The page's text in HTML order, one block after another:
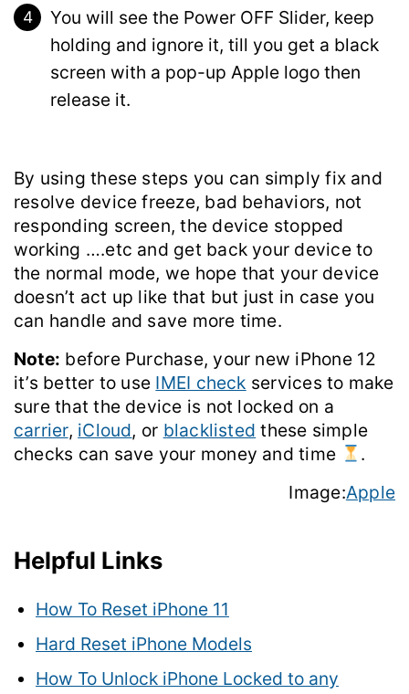
You will see the Power OFF Slider, keep
holding and ignore it, till you get a black
screen with a pop-up Apple logo then
release it.
By using these steps you can simply fix and
resolve device freeze, bad behaviors, not
responding screen, the device stopped
working ….etc and get back your device to
the normal mode, we hope that your device
doesn’t act up like that but just in case you
can handle and save more time.
Note: before Purchase, your new iPhone 12
it’s better to use IMEI check services to make
sure that the device is not locked on a
carrier, iCloud, or blacklisted these simple
checks can save your money and time
.
Image:Apple
Helpful Links
How To Reset iPhone 11
Hard Reset iPhone Models
How To Unlock iPhone Locked to any